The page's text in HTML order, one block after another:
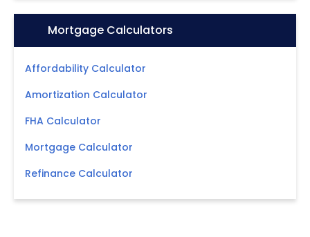
Icon:Mortgage Calculators
Affordability Calculator
Amortization Calculator
FHA Calculator
Mortgage Calculator
Refinance Calculator